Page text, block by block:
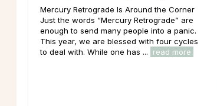
Mercury Retrograde Is Around the Corner
Just the words “Mercury Retrograde” are
enough to send many people into a panic.
This year, we are blessed with four cycles
to deal with. While one has ...
read more